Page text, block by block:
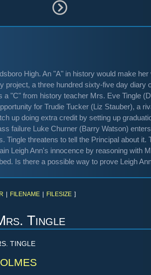
High. An "A" in history would make her
project, a three hundred sixty-five day diary
"C" from history teacher Mrs. Eve Tingle
for Trudie Tucker (Liz Stauber), a
up doing extra credit by setting up
failure Luke Churner (Barry Watson)
Tingle threatens to tell the Principal about it.
Leigh Ann's innocence by reasoning with
Is there a possible way to prove Leigh
FILENAME FILESIZE ]
Tingle
TINGLE